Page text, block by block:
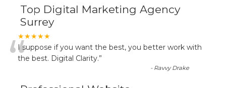
Top Digital Marketing Agency
Surrey
★★★★★
“I suppose if you want the best, you better work with
the best. Digital Clarity.”
- Ravvy Drake